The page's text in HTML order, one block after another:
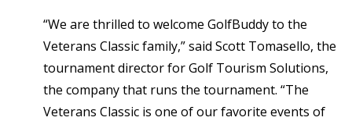
“We are thrilled to welcome GolfBuddy to the
Veterans Classic family,” said Scott Tomasello, the
tournament director for Golf Tourism Solutions,
the company that runs the tournament. “The
Veterans Classic is one of our favorite events of